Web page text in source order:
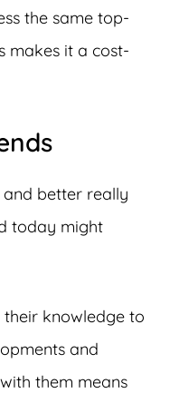
the same top-
makes it a cost-
better really
today might
knowledge to
and
them means